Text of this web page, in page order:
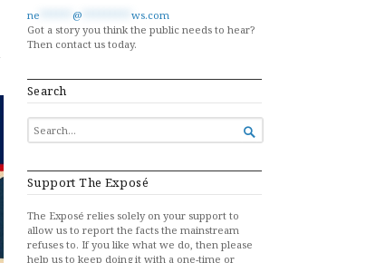
ne @
ws.com
Got a story you think the public needs to hear?
Then contact us today.
Search
SEARCH
FOR...

Support The Exposé
The Exposé relies solely on your support to
allow us to report the facts the mainstream
refuses to. If you like what we do, then please
help us to keep doing it with a one-time or